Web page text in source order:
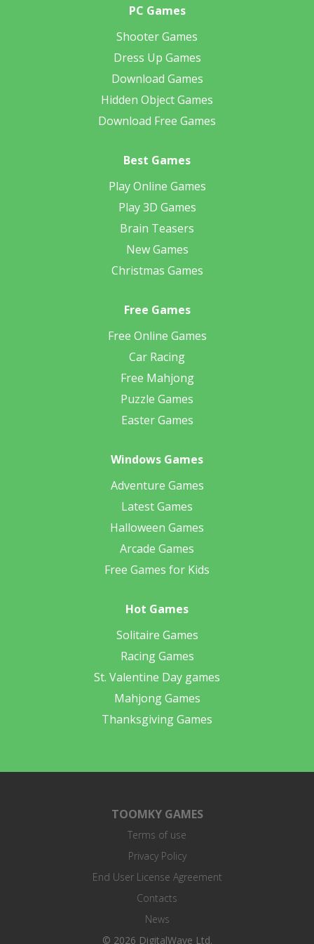
PC Games
Shooter Games
Dress Up Games
Download Games
Hidden Object Games
Download Free Games
Best Games
Play Online Games
Play 3D Games
Brain Teasers
New Games
Christmas Games
Free Games
Free Online Games
Car Racing
Free Mahjong
Puzzle Games
Easter Games
Windows Games
Adventure Games
Latest Games
Halloween Games
Arcade Games
Free Games for Kids
Hot Games
Solitaire Games
Racing Games
St. Valentine Day games
Mahjong Games
Thanksgiving Games
TOOMKY GAMES
Terms of use
Privacy Policy
End User License Agreement
Contacts
News
© 2026 DigitalWave Ltd.